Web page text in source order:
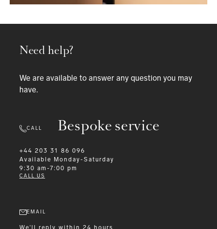
Bespoke service
Need help?
We are available to answer any question you may
have.
CALL
+44 203 31 86 096
Available
Monday-Saturday
9:30 am-7:00 pm
CALL US
EMAIL
We'll reply within 24 hours